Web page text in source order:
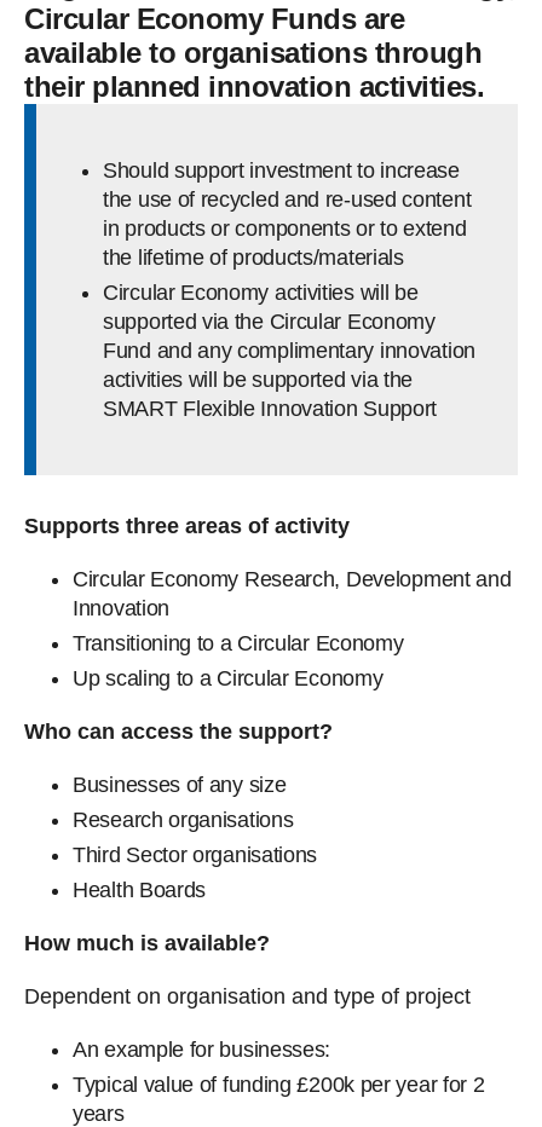
Circular Economy Funds are
available to organisations through
their planned innovation activities.
Should support investment to increase
the use of recycled and re-used content
in products or components or to extend
the lifetime of products/materials
Circular Economy activities will be
supported via the Circular Economy
Fund and any complimentary innovation
activities will be supported via the
SMART Flexible Innovation Support
Supports three areas of activity
Circular Economy Research, Development and
Innovation
Transitioning to a Circular Economy
Up scaling to a Circular Economy
Who can access the support?
Businesses of any size
Research organisations
Third Sector organisations
Health Boards
How much is available?
Dependent on organisation and type of project
An example for businesses:
Typical value of funding £200k per year for 2
years